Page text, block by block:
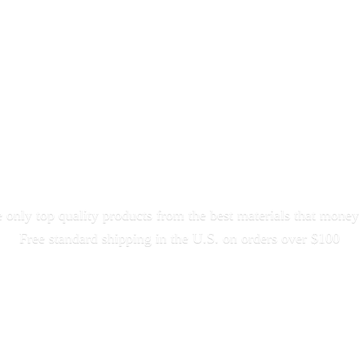
only top quality products from the best materials that money
Free standard shipping in the U.S. on orders over $100